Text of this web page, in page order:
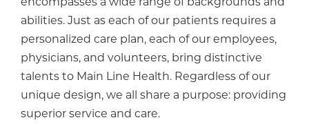
encompasses a wide range of backgrounds and
abilities. Just as each of our patients requires a
personalized care plan, each of our employees,
physicians, and volunteers, bring distinctive
talents to Main Line Health. Regardless of our
unique design, we all share a purpose: providing
superior service and care.